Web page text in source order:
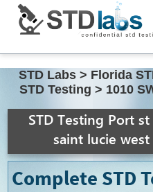
STD Labs > Florida
STD Testing > 1010
STD Testing Port
saint lucie
Complete STD